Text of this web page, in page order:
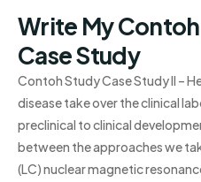
Write My
Case Study
Contoh Study Case Study II –
disease take over the clinical
preclinical to clinical
between the approaches we
(LC) nuclear magnetic